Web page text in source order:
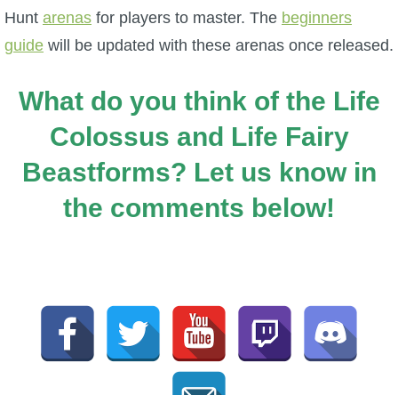
Hunt arenas for players to master. The beginners
guide will be updated with these arenas once released.
What do you think of the Life
Colossus and Life Fairy
Beastforms? Let us know in
the comments below!